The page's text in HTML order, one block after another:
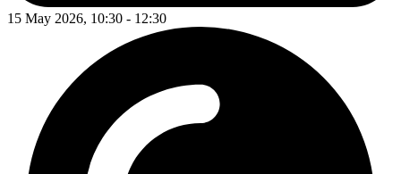
15 May 2026, 10:30 - 12:30